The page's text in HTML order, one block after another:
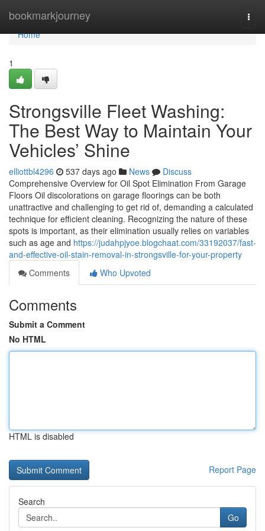
bookmarkjourney
Home
Home
1
Strongsville Fleet Washing:
The Best Way to Maintain Your
Vehicles’ Shine
elliottbl4296 537 days ago News
Discuss
Comprehensive Overview for Oil Spot Elimination From Garage
Floors Oil discolorations on garage floorings can be both
unattractive and challenging to get rid of, demanding a calculated
technique for efficient cleaning. Recognizing the nature of these
spots is important, as their elimination usually relies on variables
such as age and https://judahpjyoe.blogchaat.com/33192037/fast-
and-effective-oil-stain-removal-in-strongsville-for-your-property
Comments
Who Upvoted
Comments
Submit a Comment
No HTML
HTML is disabled
Report Page
Search
Go